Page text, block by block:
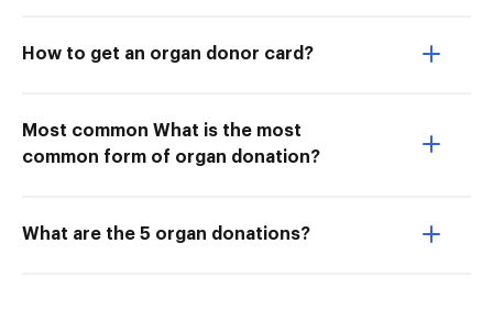
How to get an organ donor card?
Most common What is the most
common form of organ donation?
What are the 5 organ donations?